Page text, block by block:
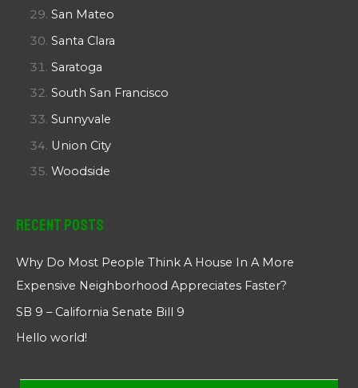
San Mateo
Santa Clara
Saratoga
South San Francisco
Sunnyvale
Union City
Woodside
Recent Posts
Why Do Most People Think A House In A More
Expensive Neighborhood Appreciates Faster?
SB 9 – California Senate Bill 9
Hello world!